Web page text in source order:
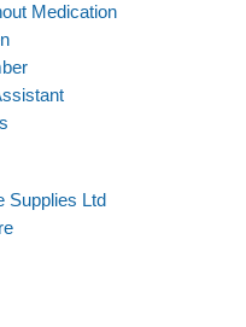
Medication
Supplies Ltd